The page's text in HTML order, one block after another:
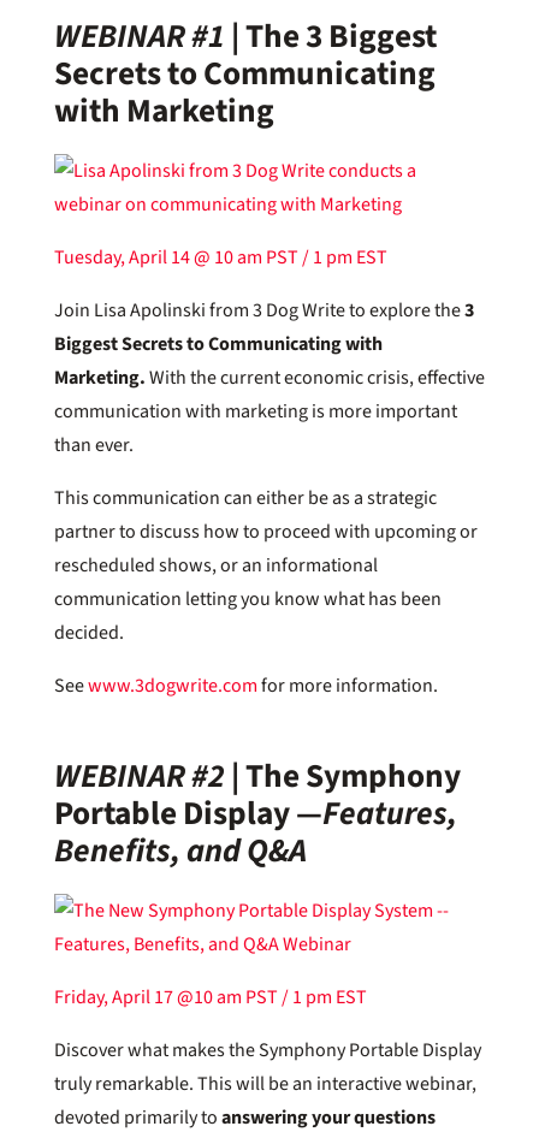
WEBINAR #1 |The 3 Biggest
Secrets to Communicating
with Marketing
Tuesday, April 14 @ 10 am PST / 1 pm EST
Join Lisa Apolinski from 3 Dog Write to explore the3
Biggest Secrets to Communicating with
Marketing.With the current economic crisis, effective
communication with marketing is more important
than ever.
This communication can either be as a strategic
partner to discuss how to proceed with upcoming or
rescheduled shows, or an informational
communication letting you know what has been
decided.
Seewww.3dogwrite.comfor more information.
WEBINAR #2 |The Symphony
Portable Display —Features,
Benefits, and Q&A
Friday, April 17 @10 am PST / 1 pm EST
Discover what makes the Symphony Portable Display
truly remarkable. This will be an interactive webinar,
devoted primarily toanswering your questions